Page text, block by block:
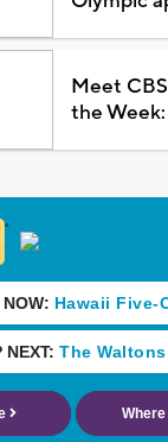
Meet
the Week: